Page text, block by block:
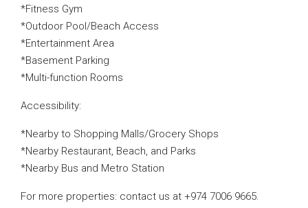
*Fitness Gym
*Outdoor Pool/Beach Access
*Entertainment Area
*Basement Parking
*Multi-function Rooms
Accessibility:
*Nearby to Shopping Malls/Grocery Shops
*Nearby Restaurant, Beach, and Parks
*Nearby Bus and Metro Station
For more properties: contact us at +974 7006 9665.